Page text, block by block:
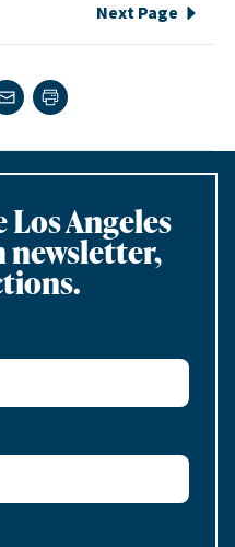
Next Page
on LinkedIn
Share via e-mail
Print page
Angeles
newsletter,